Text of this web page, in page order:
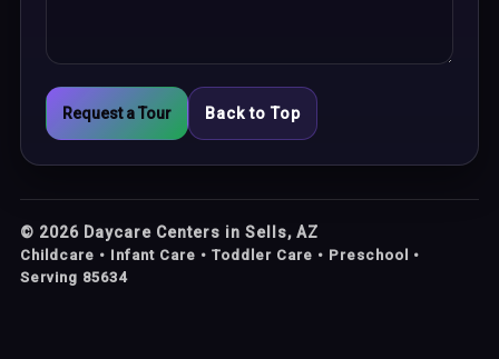
Request a Tour Back to Top
© 2026 Daycare Centers in Sells, AZ
Childcare • Infant Care • Toddler Care • Preschool •
Serving 85634